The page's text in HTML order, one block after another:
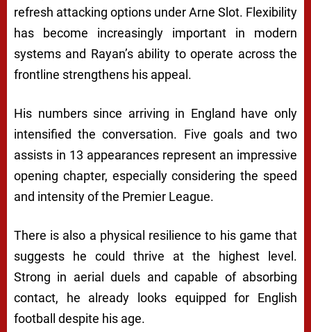
refresh attacking options under Arne Slot. Flexibility
has become increasingly important in modern
systems and Rayan’s ability to operate across the
frontline strengthens his appeal.
His numbers since arriving in England have only
intensified the conversation. Five goals and two
assists in 13 appearances represent an impressive
opening chapter, especially considering the speed
and intensity of the Premier League.
There is also a physical resilience to his game that
suggests he could thrive at the highest level.
Strong in aerial duels and capable of absorbing
contact, he already looks equipped for English
football despite his age.